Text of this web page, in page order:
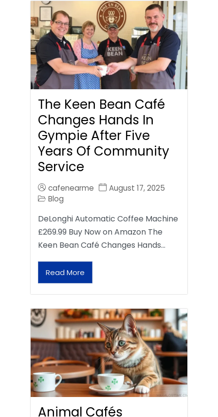
The Keen Bean Café
Changes Hands In
Gympie After Five
Years Of Community
Service
cafenearme
August 17, 2025
Blog
DeLonghi Automatic Coffee Machine
£269.99 Buy Now on Amazon The
Keen Bean Café Changes Hands…
Read More
Animal Cafés